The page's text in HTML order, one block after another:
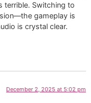
terrible. Switching to
gameplay is
is crystal clear.
December 2, 2025 at 5:02 pm